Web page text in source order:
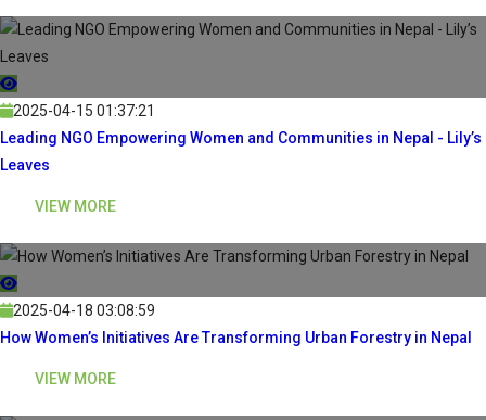
2025-04-15 01:37:21
Leading NGO Empowering Women and Communities in Nepal - Lily’s
Leaves
VIEW MORE
2025-04-18 03:08:59
How Women’s Initiatives Are Transforming Urban Forestry in Nepal
VIEW MORE